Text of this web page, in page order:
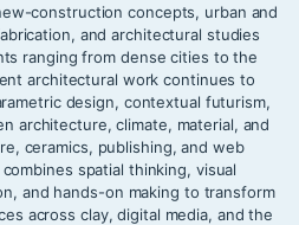
construction concepts, urban and
and architectural studies
ranging from dense cities to the
architectural work continues to
design, contextual futurism,
architecture, climate, material, and
ceramics, publishing, and web
spatial thinking, visual
and hands-on making to transform
across clay, digital media, and the